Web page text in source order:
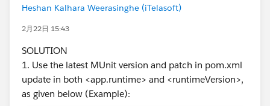
[ERROR] Unknown packaging: mule-application @ line
9, column 13
[ERROR] The build could not read 1 project -> [Help 1]
[ERROR]
[ERROR] The project com.mycompany:velo-system-
api:1.0.0-SNAPSHOT
Heshan Kalhara Weerasinghe (iTelasoft)
2月22日 15:43
SOLUTION
1. Use the latest MUnit version and patch in pom.xml
update in both <app.runtime> and <runtimeVersion>,
as given below (Example):